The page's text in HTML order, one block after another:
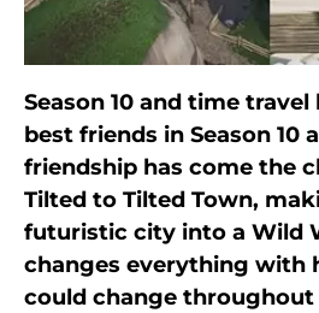
Season 10 and time
best friends in Season 10
friendship has come the
Tilted to Tilted Town,
futuristic city into a Wild
changes everything with
could change throughout